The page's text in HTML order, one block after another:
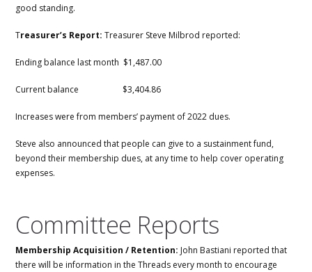
good standing.
Treasurer’s Report: Treasurer Steve Milbrod reported:
Ending balance last month $1,487.00
Current balance $3,404.86
Increases were from members’ payment of 2022 dues.
Steve also announced that people can give to a sustainment fund,
beyond their membership dues, at any time to help cover operating
expenses.
Committee Reports
Membership Acquisition / Retention:John Bastiani reported that
there will be information in the Threads every month to encourage